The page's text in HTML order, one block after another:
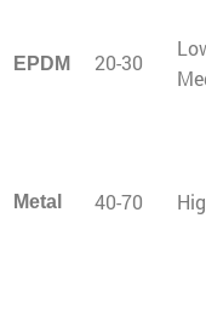
EPDM 20-30
Metal 40-70